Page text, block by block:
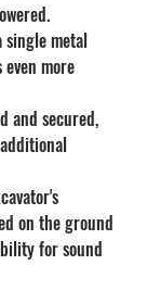
single metal
more
and secured,
on the ground
for sound